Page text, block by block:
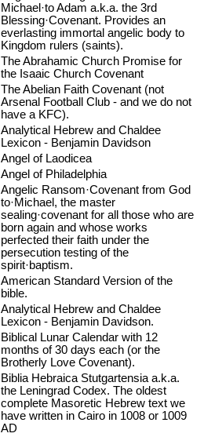
Michael·to Adam a.k.a. the 3rd
Blessing·Covenant. Provides an
everlasting immortal angelic body to
Kingdom rulers (saints).
The Abrahamic Church Promise for
the Isaaic Church Covenant
The Abelian Faith Covenant (not
Arsenal Football Club - and we do not
have a KFC).
Analytical Hebrew and Chaldee
Lexicon - Benjamin Davidson
Angel of Laodicea
Angel of Philadelphia
Angelic Ransom·Covenant from God
to·Michael, the master
sealing·covenant for all those who are
born again and whose works
perfected their faith under the
persecution testing of the
spirit·baptism.
American Standard Version of the
bible.
Analytical Hebrew and Chaldee
Lexicon - Benjamin Davidson.
Biblical Lunar Calendar with 12
months of 30 days each (or the
Brotherly Love Covenant).
Biblia Hebraica Stutgartensia a.k.a.
the Leningrad Codex. The oldest
complete Masoretic Hebrew text we
have written in Cairo in 1008 or 1009
AD